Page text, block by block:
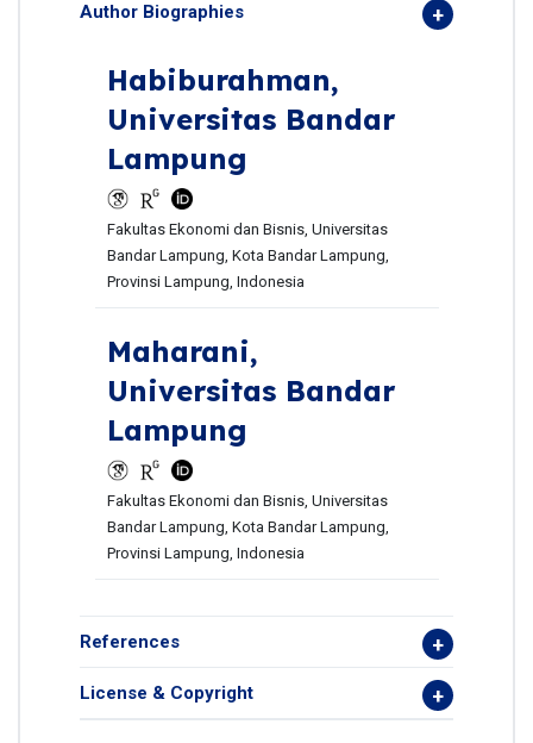
Author Biographies
Habiburahman,
Universitas Bandar
Lampung
Fakultas Ekonomi dan Bisnis, Universitas
Bandar Lampung, Kota Bandar Lampung,
Provinsi Lampung, Indonesia
Maharani,
Universitas Bandar
Lampung
Fakultas Ekonomi dan Bisnis, Universitas
Bandar Lampung, Kota Bandar Lampung,
Provinsi Lampung, Indonesia
References
License & Copyright